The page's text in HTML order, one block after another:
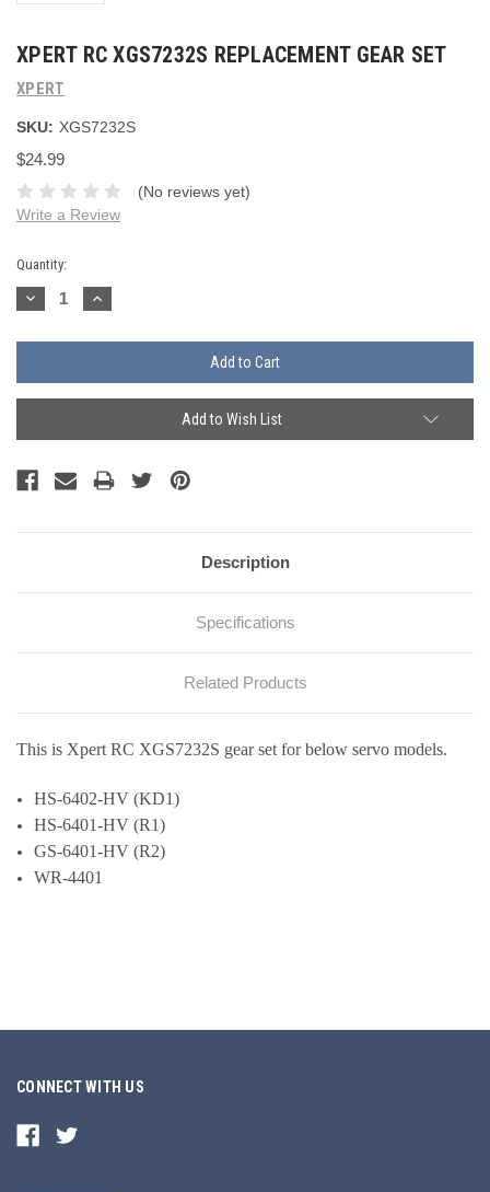
XPERT RC XGS7232S REPLACEMENT GEAR SET
XPERT
SKU: XGS7232S
$24.99
(No reviews yet)
Write a Review
Current
Stock:
Quantity:
Decrease
Quantity:
Increase
Quantity:
Add to Wish List
Description
Specifications
Related Products
This is Xpert RC XGS7232S gear set for below servo models.
HS-6402-HV (KD1)
HS-6401-HV (R1)
GS-6401-HV (R2)
WR-4401
CONNECT WITH US